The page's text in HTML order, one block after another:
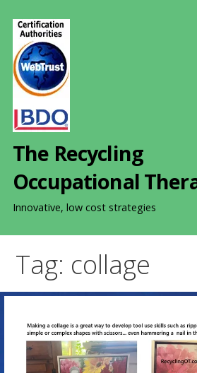
The Recycling
Occupational
Innovative, low cost strategies
Tag: collage